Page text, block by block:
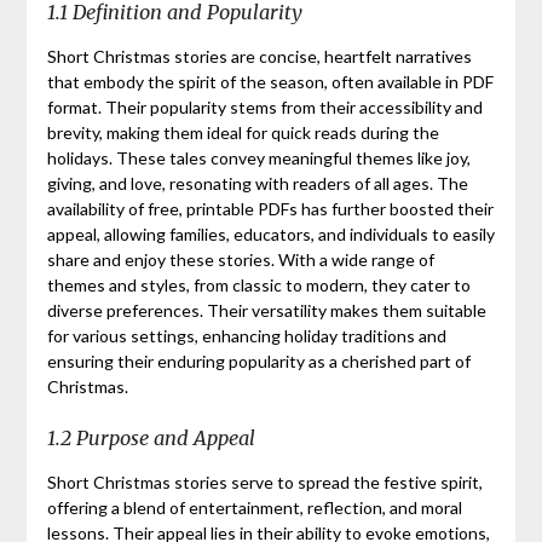
1.1 Definition and Popularity
Short Christmas stories are concise, heartfelt narratives
that embody the spirit of the season, often available in PDF
format. Their popularity stems from their accessibility and
brevity, making them ideal for quick reads during the
holidays. These tales convey meaningful themes like joy,
giving, and love, resonating with readers of all ages. The
availability of free, printable PDFs has further boosted their
appeal, allowing families, educators, and individuals to easily
share and enjoy these stories. With a wide range of
themes and styles, from classic to modern, they cater to
diverse preferences. Their versatility makes them suitable
for various settings, enhancing holiday traditions and
ensuring their enduring popularity as a cherished part of
Christmas.
1.2 Purpose and Appeal
Short Christmas stories serve to spread the festive spirit,
offering a blend of entertainment, reflection, and moral
lessons. Their appeal lies in their ability to evoke emotions,